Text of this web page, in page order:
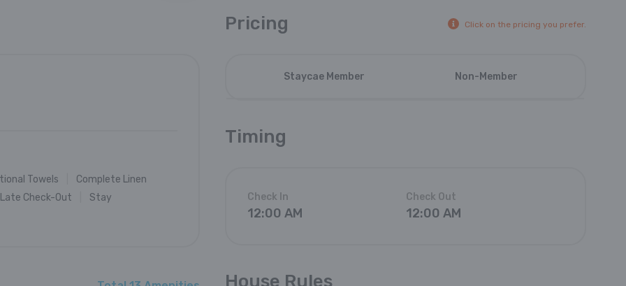
Towels
Complete Linen
Late Check-Out
Stay
Pricing Click on the pricing you prefer.
Staycae Member Non-Member
Timing
Check In
12:00 AM
Check Out
12:00 AM
House Rules